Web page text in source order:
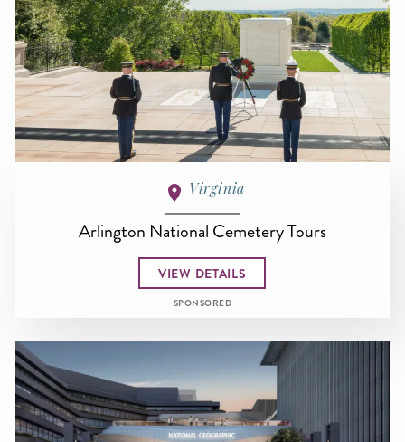
Virginia
Arlington National Cemetery Tours
VIEW DETAILS
SPONSORED